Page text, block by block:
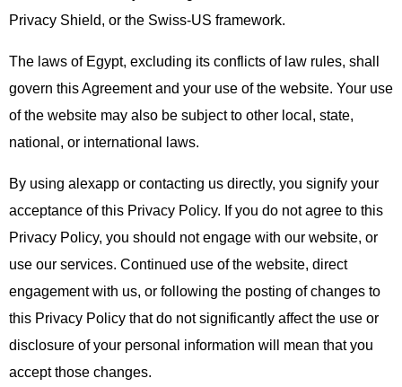
Privacy Shield, or the Swiss-US framework.
The laws of Egypt, excluding its conflicts of law rules, shall
govern this Agreement and your use of the website. Your use
of the website may also be subject to other local, state,
national, or international laws.
By using alexapp or contacting us directly, you signify your
acceptance of this Privacy Policy. If you do not agree to this
Privacy Policy, you should not engage with our website, or
use our services. Continued use of the website, direct
engagement with us, or following the posting of changes to
this Privacy Policy that do not significantly affect the use or
disclosure of your personal information will mean that you
accept those changes.